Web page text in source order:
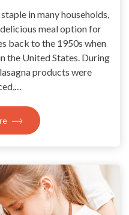
in many households,
meal option for
back to the 1950s when
the United States. During
products were